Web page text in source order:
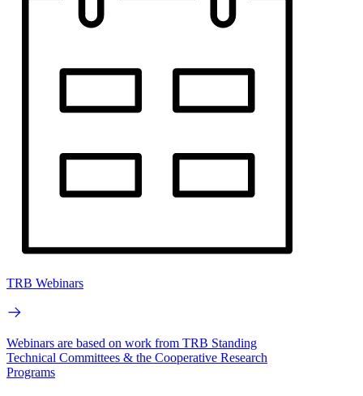
TRB Webinars
Webinars are based on work from TRB Standing
Technical Committees & the Cooperative Research
Programs